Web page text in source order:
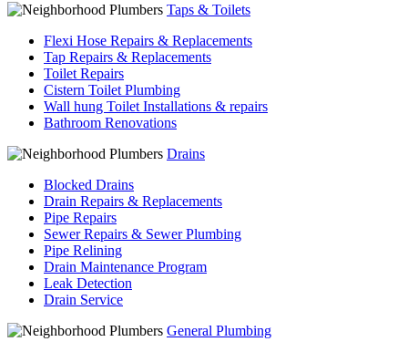
Taps & Toilets
Flexi Hose Repairs & Replacements
Tap Repairs & Replacements
Toilet Repairs
Cistern Toilet Plumbing
Wall hung Toilet Installations & repairs
Bathroom Renovations
Drains
Blocked Drains
Drain Repairs & Replacements
Pipe Repairs
Sewer Repairs & Sewer Plumbing
Pipe Relining
Drain Maintenance Program
Leak Detection
Drain Service
General Plumbing